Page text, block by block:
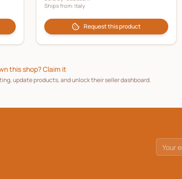
Ships from: Italy
Request this product
this shop? Claim it
update products, and unlock their seller dashboard.